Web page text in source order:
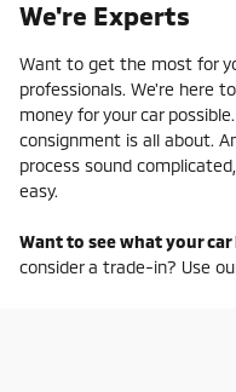
We're Experts
Want to get the most for
professionals. We're here
money for your car
consignment is all about.
process sound
easy.
Want to see what your
consider a trade-in? Use